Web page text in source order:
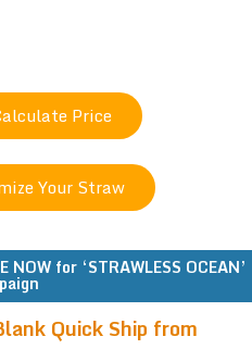
NOW for ‘STRAWLESS OCEAN’
Quick Ship from